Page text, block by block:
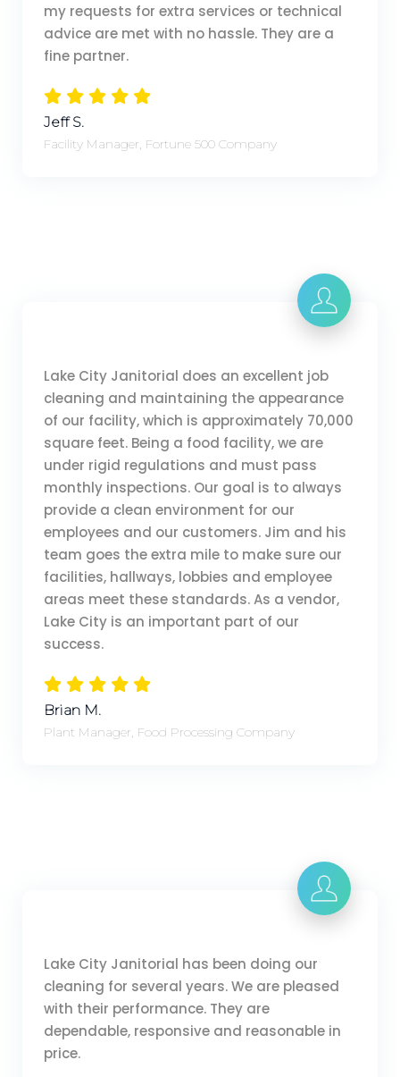
my requests for extra services or technical
advice are met with no hassle. They are a
fine partner.
Jeff S.
Facility Manager, Fortune 500 Company
Lake City Janitorial does an excellent job
cleaning and maintaining the appearance
of our facility, which is approximately 70,000
square feet. Being a food facility, we are
under rigid regulations and must pass
monthly inspections. Our goal is to always
provide a clean environment for our
employees and our customers. Jim and his
team goes the extra mile to make sure our
facilities, hallways, lobbies and employee
areas meet these standards. As a vendor,
Lake City is an important part of our
success.
Brian M.
Plant Manager, Food Processing Company
Lake City Janitorial has been doing our
cleaning for several years. We are pleased
with their performance. They are
dependable, responsive and reasonable in
price.